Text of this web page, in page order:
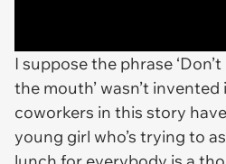
I suppose the phrase
the mouth’ wasn’t
coworkers in this story
young girl who’s trying to